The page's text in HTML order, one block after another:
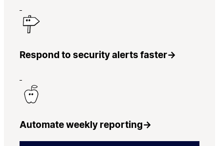
Respond to security alerts faster→
Automate weekly reporting→